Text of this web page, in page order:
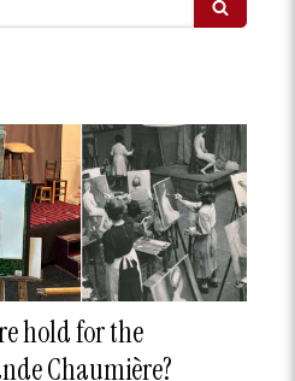
hold for the
Chaumière?